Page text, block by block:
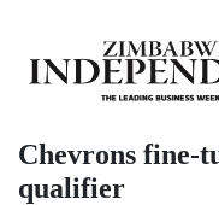
Chevrons fine-
qualifier